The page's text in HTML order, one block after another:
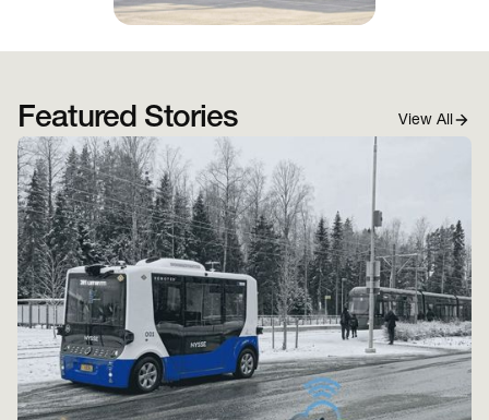
Featured Stories View All